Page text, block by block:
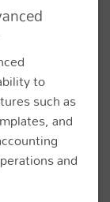
to
such as
and
and